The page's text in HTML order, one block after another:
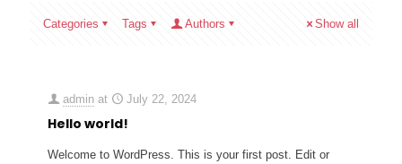
Categories Tags Authors Show all
admin at July 22, 2024
Hello world!
Welcome to WordPress. This is your first post. Edit or